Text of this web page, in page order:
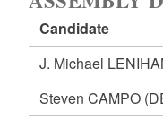
Candidate
J. Michael
Steven CAMPO